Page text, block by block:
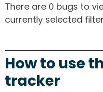
There are 0 bugs to
currently selected
How to use
tracker